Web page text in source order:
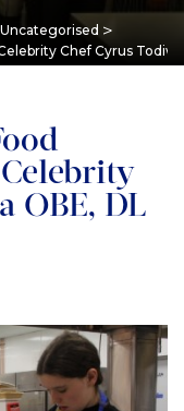
Uncategorised >
Chef Cyrus
OBE, DL